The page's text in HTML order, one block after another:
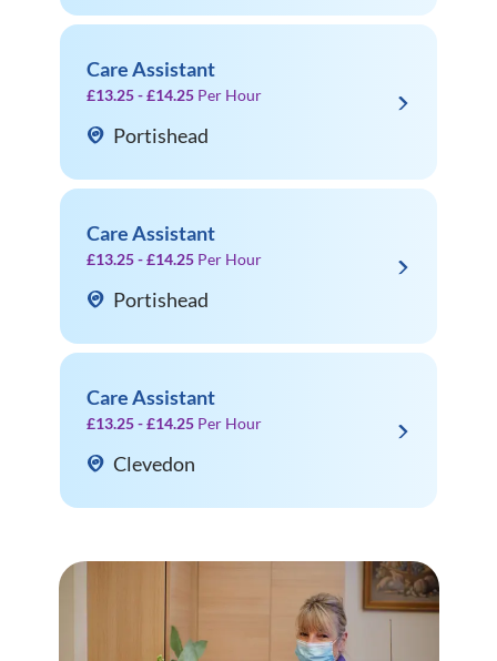
Care Assistant
£13.25 - £14.25 Per Hour
Portishead
Care Assistant
£13.25 - £14.25 Per Hour
Portishead
Care Assistant
£13.25 - £14.25 Per Hour
Clevedon